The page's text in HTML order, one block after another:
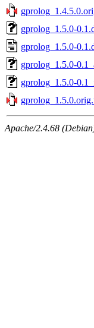
gprolog_1.5.0-
gprolog_1.5.0-
gprolog_1.5.0-
gprolog_1.5.0-
Apache/2.4.68